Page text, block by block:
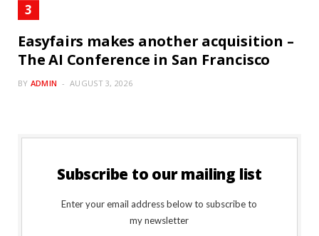
Easyfairs makes another acquisition –
The AI Conference in San Francisco
BY ADMIN AUGUST 3, 2026
Subscribe to our mailing list
Enter your email address below to subscribe to
my newsletter